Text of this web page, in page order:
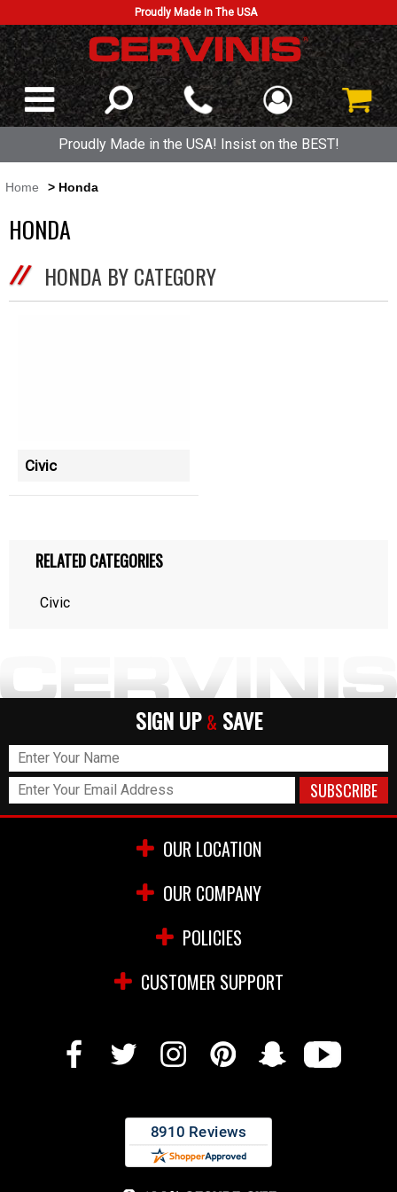
Proudly Made In The USA
Proudly Made in the USA! Insist on the BEST!
Home > Honda
HONDA
HONDA BY CATEGORY
Civic
RELATED CATEGORIES
Civic
SIGN UP & SAVE
OUR LOCATION
OUR COMPANY
POLICIES
CUSTOMER SUPPORT